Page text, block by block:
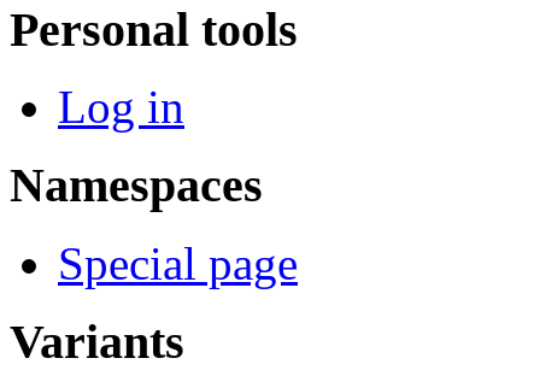
Personal tools
Log in
Namespaces
Special page
Variants